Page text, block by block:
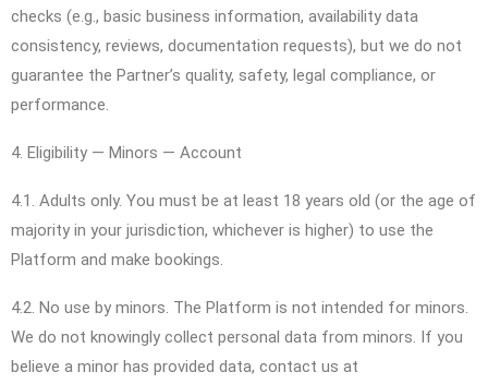
checks (e.g., basic business information, availability data
consistency, reviews, documentation requests), but we do not
guarantee the Partner’s quality, safety, legal compliance, or
performance.
4. Eligibility — Minors — Account
4.1. Adults only. You must be at least 18 years old (or the age of
majority in your jurisdiction, whichever is higher) to use the
Platform and make bookings.
4.2. No use by minors. The Platform is not intended for minors.
We do not knowingly collect personal data from minors. If you
believe a minor has provided data, contact us at